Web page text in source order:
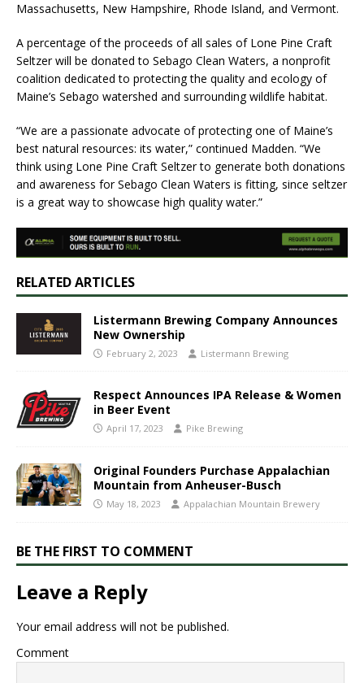
Massachusetts, New Hampshire, Rhode Island, and Vermont.
A percentage of the proceeds of all sales of Lone Pine Craft
Seltzer will be donated to Sebago Clean Waters, a nonprofit
coalition dedicated to protecting the quality and ecology of
Maine’s Sebago watershed and surrounding wildlife habitat.
“We are a passionate advocate of protecting one of Maine’s
best natural resources: its water,” continued Madden. “We
think using Lone Pine Craft Seltzer to generate both donations
and awareness for Sebago Clean Waters is fitting, since seltzer
is a great way to showcase high quality water.”
RELATED ARTICLES
Listermann Brewing Company Announces
New Ownership
February 2, 2023 Listermann Brewing
Respect Announces IPA Release & Women
in Beer Event
April 17, 2023 Pike Brewing
Original Founders Purchase Appalachian
Mountain from Anheuser-Busch
May 18, 2023 Appalachian Mountain Brewery
BE THE FIRST TO COMMENT
Leave a Reply
Your email address will not be published.
Comment